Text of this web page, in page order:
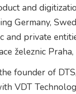
and
Germany,
and private
železnic
founder of
VDT